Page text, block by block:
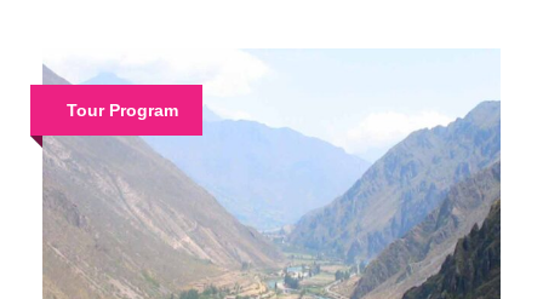
Tour Program